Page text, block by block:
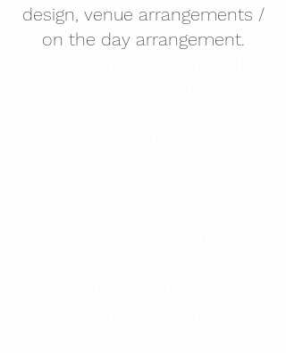
design, venue arrangements /
on the day arrangement.